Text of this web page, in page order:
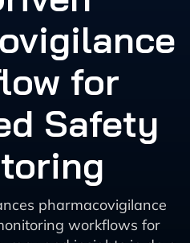
for
Safety
pharmacovigilance
workflows for